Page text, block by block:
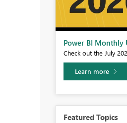
Power BI Monthly
Check out the July
Learn more
Featured Topics